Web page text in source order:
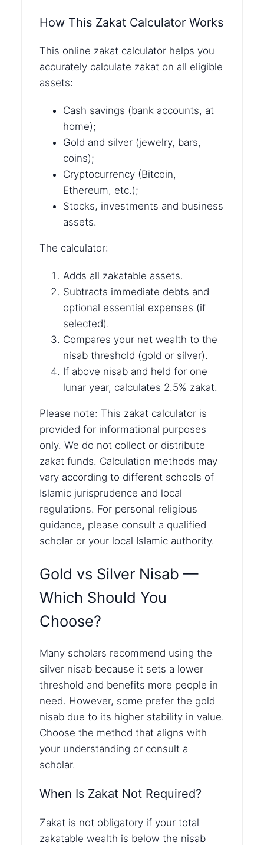
How This Zakat Calculator Works
This online zakat calculator helps you
accurately calculate zakat on all eligible
assets:
Cash savings (bank accounts, at
home);
Gold and silver (jewelry, bars,
coins);
Cryptocurrency (Bitcoin,
Ethereum, etc.);
Stocks, investments and business
assets.
The calculator:
Adds all zakatable assets.
Subtracts immediate debts and
optional essential expenses (if
selected).
Compares your net wealth to the
nisab threshold (gold or silver).
If above nisab and held for one
lunar year, calculates 2.5% zakat.
Please note: This zakat calculator is
provided for informational purposes
only. We do not collect or distribute
zakat funds. Calculation methods may
vary according to different schools of
Islamic jurisprudence and local
regulations. For personal religious
guidance, please consult a qualified
scholar or your local Islamic authority.
Gold vs Silver Nisab —
Which Should You
Choose?
Many scholars recommend using the
silver nisab because it sets a lower
threshold and benefits more people in
need. However, some prefer the gold
nisab due to its higher stability in value.
Choose the method that aligns with
your understanding or consult a
scholar.
When Is Zakat Not Required?
Zakat is not obligatory if your total
zakatable wealth is below the nisab